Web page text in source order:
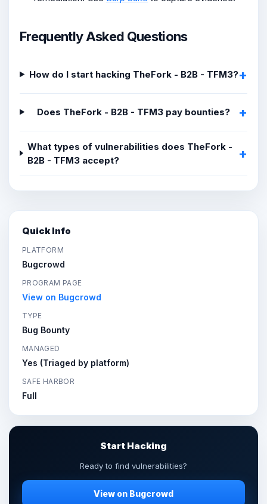
Frequently Asked Questions
How do I start hacking TheFork - B2B - TFM3?
Does TheFork - B2B - TFM3 pay bounties?
What types of vulnerabilities does TheFork -
B2B - TFM3 accept?
Quick Info
PLATFORM
Bugcrowd
PROGRAM PAGE
View on Bugcrowd
TYPE
Bug Bounty
MANAGED
Yes (Triaged by platform)
SAFE HARBOR
Full
Start Hacking
Ready to find vulnerabilities?
View on Bugcrowd